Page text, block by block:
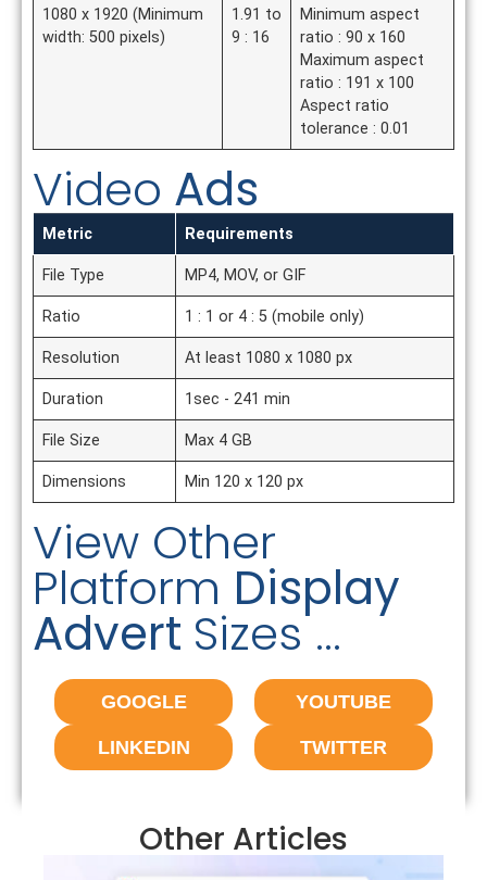
1080 x 1920 (Minimum
width: 500 pixels)
1.91 to
9 : 16
Minimum aspect
ratio : 90 x 160
Maximum aspect
ratio : 191 x 100
Aspect ratio
tolerance : 0.01
Video Ads
Metric Requirements
File Type MP4, MOV, or GIF
Ratio 1 : 1 or 4 : 5 (mobile only)
Resolution At least 1080 x 1080 px
Duration 1sec - 241 min
File Size Max 4 GB
Dimensions Min 120 x 120 px
View Other
Platform Display
Advert Sizes ...
GOOGLE YOUTUBE
LINKEDIN TWITTER
Other Articles